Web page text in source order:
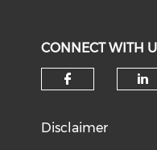
CONNECT WITH
Disclaimer